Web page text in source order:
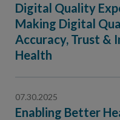
Digital Quality
Making Digital
Accuracy, Trust &
Health
07.30.2025
Enabling Better